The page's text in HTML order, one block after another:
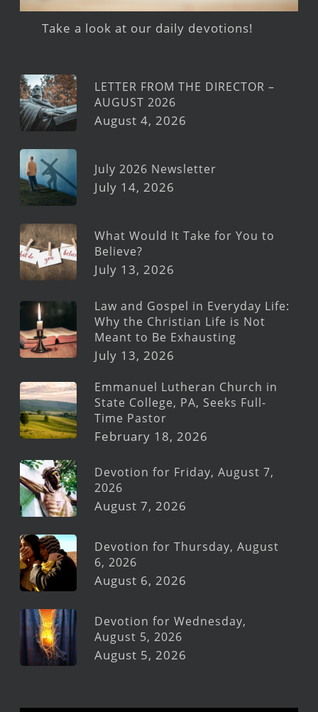
Take a look at our daily devotions!
LETTER FROM THE DIRECTOR –
AUGUST 2026
August 4, 2026
July 2026 Newsletter
July 14, 2026
What Would It Take for You to
Believe?
July 13, 2026
Law and Gospel in Everyday Life:
Why the Christian Life is Not
Meant to Be Exhausting
July 13, 2026
Emmanuel Lutheran Church in
State College, PA, Seeks Full-
Time Pastor
February 18, 2026
Devotion for Friday, August 7,
2026
August 7, 2026
Devotion for Thursday, August
6, 2026
August 6, 2026
Devotion for Wednesday,
August 5, 2026
August 5, 2026